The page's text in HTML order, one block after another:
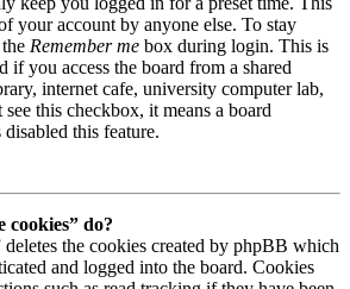
your account by anyone else. To stay
Remember me box during login. This is
if you access the board from a shared
internet cafe, university computer lab,
this checkbox, it means a board
this feature.
cookies” do?
deletes the cookies created by phpBB which
and logged into the board. Cookies